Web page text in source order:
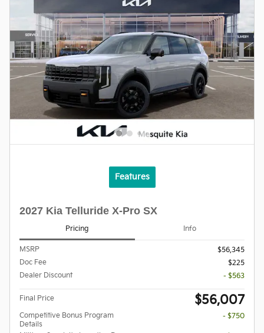
Features
2027 Kia Telluride X-Pro SX
Pricing Info
MSRP
$56,345
Doc Fee
$225
Dealer Discount
- $563
Final Price $56,007
Competitive Bonus Program
Details
- $750